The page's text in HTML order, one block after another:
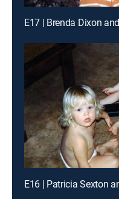
E17 | Brenda Dixon
E16 | Patricia Sexton